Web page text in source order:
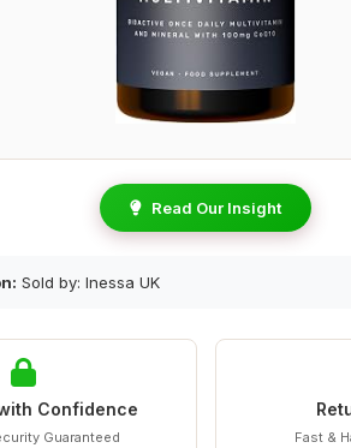
Read Our Insight
Sold by: Inessa UK
Confidence
Guaranteed Fast &